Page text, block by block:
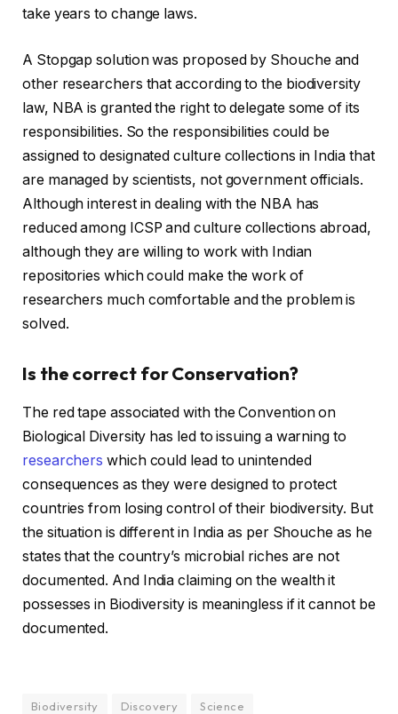
take years to change laws.
A Stopgap solution was proposed by Shouche and
other researchers that according to the biodiversity
law, NBA is granted the right to delegate some of its
responsibilities. So the responsibilities could be
assigned to designated culture collections in India that
are managed by scientists, not government officials.
Although interest in dealing with the NBA has
reduced among ICSP and culture collections abroad,
although they are willing to work with Indian
repositories which could make the work of
researchers much comfortable and the problem is
solved.
Is the correct for Conservation?
The red tape associated with the Convention on
Biological Diversity has led to issuing a warning to
researchers which could lead to unintended
consequences as they were designed to protect
countries from losing control of their biodiversity. But
the situation is different in India as per Shouche as he
states that the country’s microbial riches are not
documented. And India claiming on the wealth it
possesses in Biodiversity is meaningless if it cannot be
documented.
Biodiversity Discovery Science